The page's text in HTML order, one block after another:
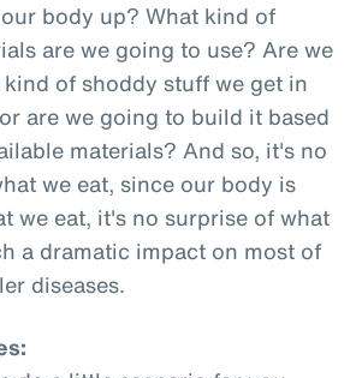
body up? What kind of
are we going to use? Are we
of shoddy stuff we get in
are we going to build it based
materials? And so, it's no
we eat, since our body is
we eat, it's no surprise of what
a dramatic impact on most of
diseases.